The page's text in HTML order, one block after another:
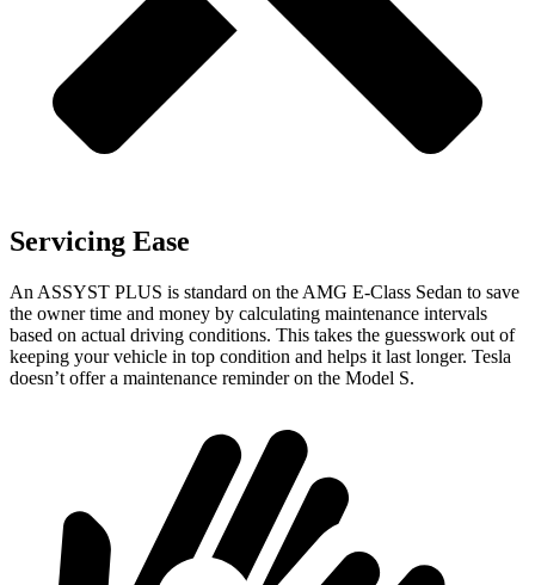
Servicing Ease
An ASSYST PLUS is standard on the AMG E-Class Sedan to save
the owner time and money by calculating maintenance intervals
based on actual driving conditions. This takes the guesswork out of
keeping your vehicle in top condition and helps it last longer. Tesla
doesn’t offer a maintenance reminder on the Model S.